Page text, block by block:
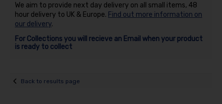
We aim to provide next day delivery on all small items, 48
hour delivery to UK & Europe. Find out more information on
our delivery.
For Collections you will recieve an Email when your product
is ready to collect
Back to results page